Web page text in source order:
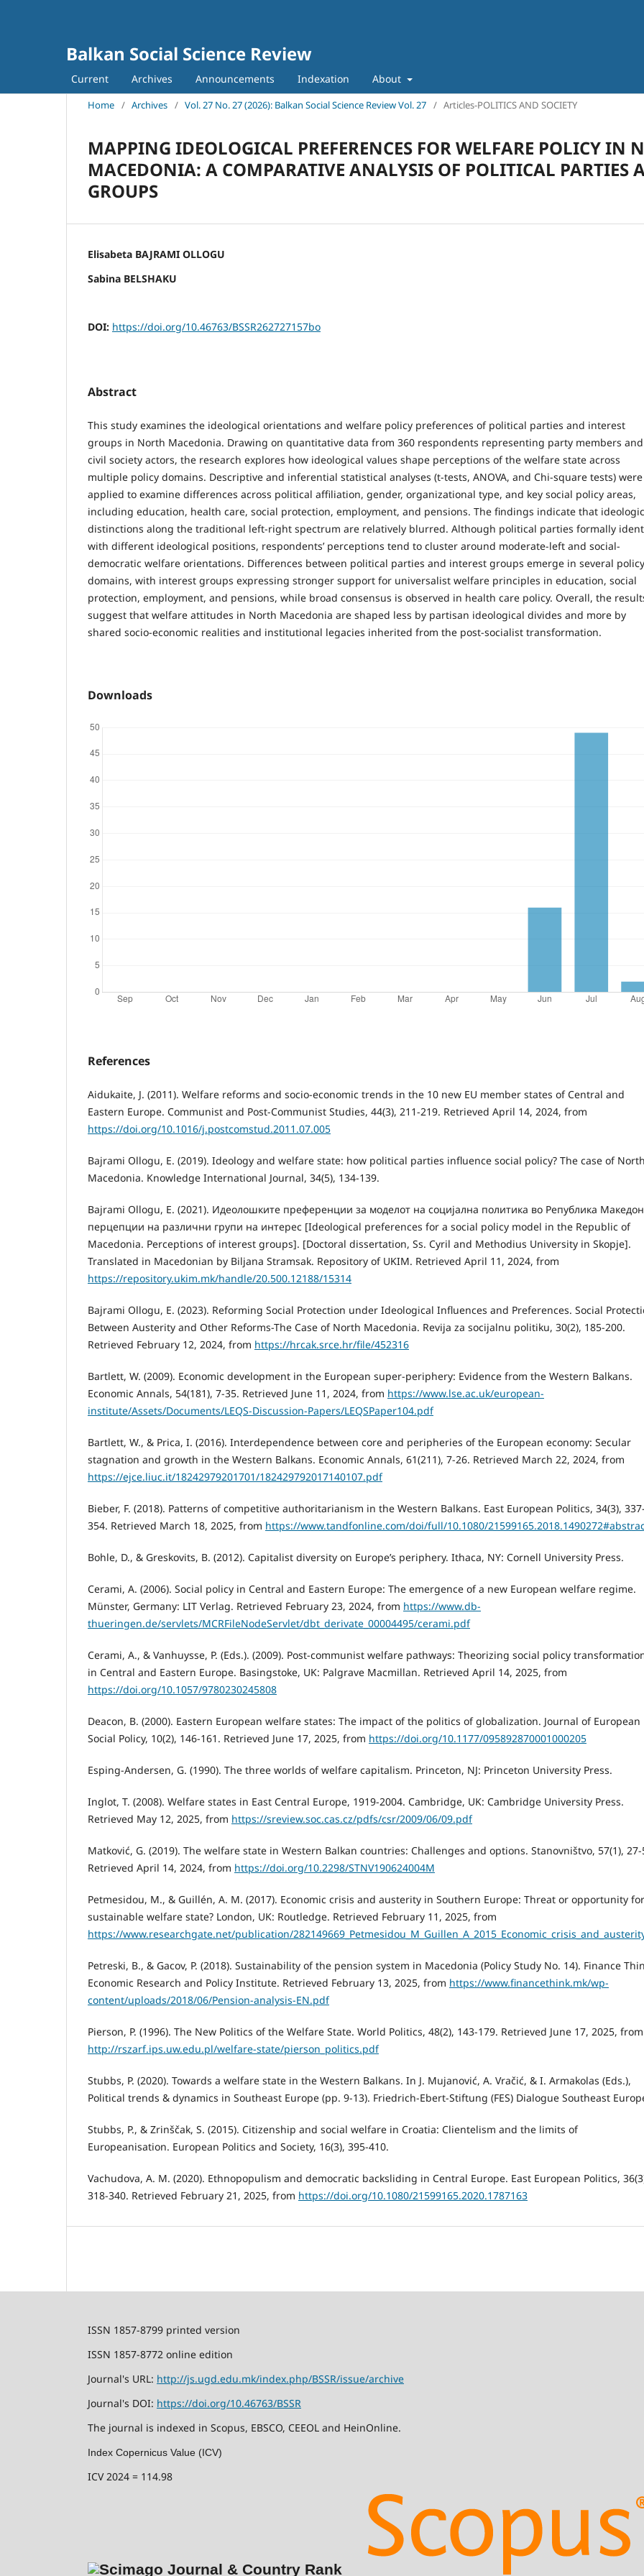
Balkan Social Science Review
Current Archives Announcements Indexation About
Home / Archives / Vol. 27 No. 27 (2026): Balkan Social Science Review Vol. 27 / Articles-POLITICS AND SOCIETY
MAPPING IDEOLOGICAL PREFERENCES FOR WELFARE POLICY IN
MACEDONIA: A COMPARATIVE ANALYSIS OF POLITICAL PARTIES
GROUPS
Elisabeta BAJRAMI OLLOGU
Sabina BELSHAKU
DOI: https://doi.org/10.46763/BSSR262727157bo
Abstract
This study examines the ideological orientations and welfare policy preferences of political parties and interest
groups in North Macedonia. Drawing on quantitative data from 360 respondents representing party members and
civil society actors, the research explores how ideological values shape perceptions of the welfare state across
multiple policy domains. Descriptive and inferential statistical analyses (t-tests, ANOVA, and Chi-square tests) were
applied to examine differences across political affiliation, gender, organizational type, and key social policy areas,
including education, health care, social protection, employment, and pensions. The findings indicate that
distinctions along the traditional left-right spectrum are relatively blurred. Although political parties formally
with different ideological positions, respondents’ perceptions tend to cluster around moderate-left and social-
democratic welfare orientations. Differences between political parties and interest groups emerge in several policy
domains, with interest groups expressing stronger support for universalist welfare principles in education, social
protection, employment, and pensions, while broad consensus is observed in health care policy. Overall, the
suggest that welfare attitudes in North Macedonia are shaped less by partisan ideological divides and more by
shared socio-economic realities and institutional legacies inherited from the post-socialist transformation.
Downloads
References
Aidukaite, J. (2011). Welfare reforms and socio-economic trends in the 10 new EU member states of Central and
Eastern Europe. Communist and Post-Communist Studies, 44(3), 211-219. Retrieved April 14, 2024, from
https://doi.org/10.1016/j.postcomstud.2011.07.005
Bajrami Ollogu, E. (2019). Ideology and welfare state: how political parties influence social policy? The case of North
Macedonia. Knowledge International Journal, 34(5), 134-139.
Bajrami Ollogu, E. (2021). Идеолошките преференции за моделот на социјална политика во Република
перцепции на различни групи на интерес [Ideological preferences for a social policy model in the Republic of
Macedonia. Perceptions of interest groups]. [Doctoral dissertation, Ss. Cyril and Methodius University in Skopje].
Translated in Macedonian by Biljana Stramsak. Repository of UKIM. Retrieved April 11, 2024, from
https://repository.ukim.mk/handle/20.500.12188/15314
Bajrami Ollogu, E. (2023). Reforming Social Protection under Ideological Influences and Preferences. Social
Between Austerity and Other Reforms-The Case of North Macedonia. Revija za socijalnu politiku, 30(2), 185-200.
Retrieved February 12, 2024, from https://hrcak.srce.hr/file/452316
Bartlett, W. (2009). Economic development in the European super-periphery: Evidence from the Western Balkans.
Economic Annals, 54(181), 7-35. Retrieved June 11, 2024, from https://www.lse.ac.uk/european-
institute/Assets/Documents/LEQS-Discussion-Papers/LEQSPaper104.pdf
Bartlett, W., & Prica, I. (2016). Interdependence between core and peripheries of the European economy: Secular
stagnation and growth in the Western Balkans. Economic Annals, 61(211), 7-26. Retrieved March 22, 2024, from
https://ejce.liuc.it/18242979201701/182429792017140107.pdf
Bieber, F. (2018). Patterns of competitive authoritarianism in the Western Balkans. East European Politics, 34(3), 337-
354. Retrieved March 18, 2025, from https://www.tandfonline.com/doi/full/10.1080/
Bohle, D., & Greskovits, B. (2012). Capitalist diversity on Europe’s periphery. Ithaca, NY: Cornell University Press.
Cerami, A. (2006). Social policy in Central and Eastern Europe: The emergence of a new European welfare regime.
Münster, Germany: LIT Verlag. Retrieved February 23, 2024, from https://www.db-
thueringen.de/servlets/MCRFileNodeServlet/dbt_derivate_00004495/cerami.pdf
Cerami, A., & Vanhuysse, P. (Eds.). (2009). Post-communist welfare pathways: Theorizing social policy
in Central and Eastern Europe. Basingstoke, UK: Palgrave Macmillan. Retrieved April 14, 2025, from
https://doi.org/10.1057/9780230245808
Deacon, B. (2000). Eastern European welfare states: The impact of the politics of globalization. Journal of European
Social Policy, 10(2), 146-161. Retrieved June 17, 2025, from https://doi.org/10.1177/095892870001000205
Esping-Andersen, G. (1990). The three worlds of welfare capitalism. Princeton, NJ: Princeton University Press.
Inglot, T. (2008). Welfare states in East Central Europe, 1919-2004. Cambridge, UK: Cambridge University Press.
Retrieved May 12, 2025, from https://sreview.soc.cas.cz/pdfs/csr/2009/06/09.pdf
Matković, G. (2019). The welfare state in Western Balkan countries: Challenges and options. Stanovništvo, 57(1), 27-
Retrieved April 14, 2024, from https://doi.org/10.2298/STNV190624004M
Petmesidou, M., & Guillén, A. M. (2017). Economic crisis and austerity in Southern Europe: Threat or opportunity
sustainable welfare state? London, UK: Routledge. Retrieved February 11, 2025, from
https://www.researchgate.net/publication/
Petreski, B., & Gacov, P. (2018). Sustainability of the pension system in Macedonia (Policy Study No. 14). Finance
Economic Research and Policy Institute. Retrieved February 13, 2025, from https://www.financethink.mk/wp-
content/uploads/2018/06/Pension-analysis-EN.pdf
Pierson, P. (1996). The New Politics of the Welfare State. World Politics, 48(2), 143-179. Retrieved June 17, 2025, from
http://rszarf.ips.uw.edu.pl/welfare-state/pierson_politics.pdf
Stubbs, P. (2020). Towards a welfare state in the Western Balkans. In J. Mujanović, A. Vračić, & I. Armakolas (Eds.),
Political trends & dynamics in Southeast Europe (pp. 9-13). Friedrich-Ebert-Stiftung (FES) Dialogue Southeast
Stubbs, P., & Zrinščak, S. (2015). Citizenship and social welfare in Croatia: Clientelism and the limits of
Europeanisation. European Politics and Society, 16(3), 395-410.
Vachudova, A. M. (2020). Ethnopopulism and democratic backsliding in Central Europe. East European Politics,
318-340. Retrieved February 21, 2025, from https://doi.org/10.1080/21599165.2020.1787163
ISSN 1857-8799 printed version
ISSN 1857-8772 online edition
Journal's URL: http://js.ugd.edu.mk/index.php/BSSR/issue/archive
Journal's DOI: https://doi.org/10.46763/BSSR
The journal is indexed in Scopus, EBSCO, CEEOL and HeinOnline.
Index Copernicus Value (ICV)
ICV 2024 = 114.98